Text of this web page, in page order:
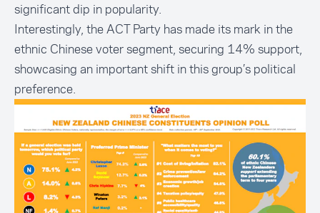
significant dip in popularity.
Interestingly, the ACT Party has made its mark in the
ethnic Chinese voter segment, securing 14% support,
showcasing an important shift in this group’s political
preference.